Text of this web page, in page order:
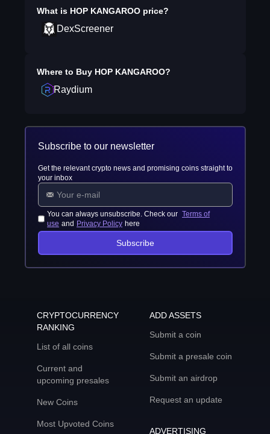
What is HOP KANGAROOprice?
DexScreener
Where to Buy HOP KANGAROO?
Raydium
Subscribe to our newsletter
Get the relevant crypto news and promising coins straight to
your inbox
You can always unsubscribe. Check our Terms of
use and Privacy Policy here
Subscribe
CRYPTOCURRENCY
RANKING
List of all coins
Current and
upcoming presales
New Coins
Most Upvoted Coins
ADD ASSETS
Submit a coin
Submit a presale coin
Submit an airdrop
Request an update
ADVERTISING